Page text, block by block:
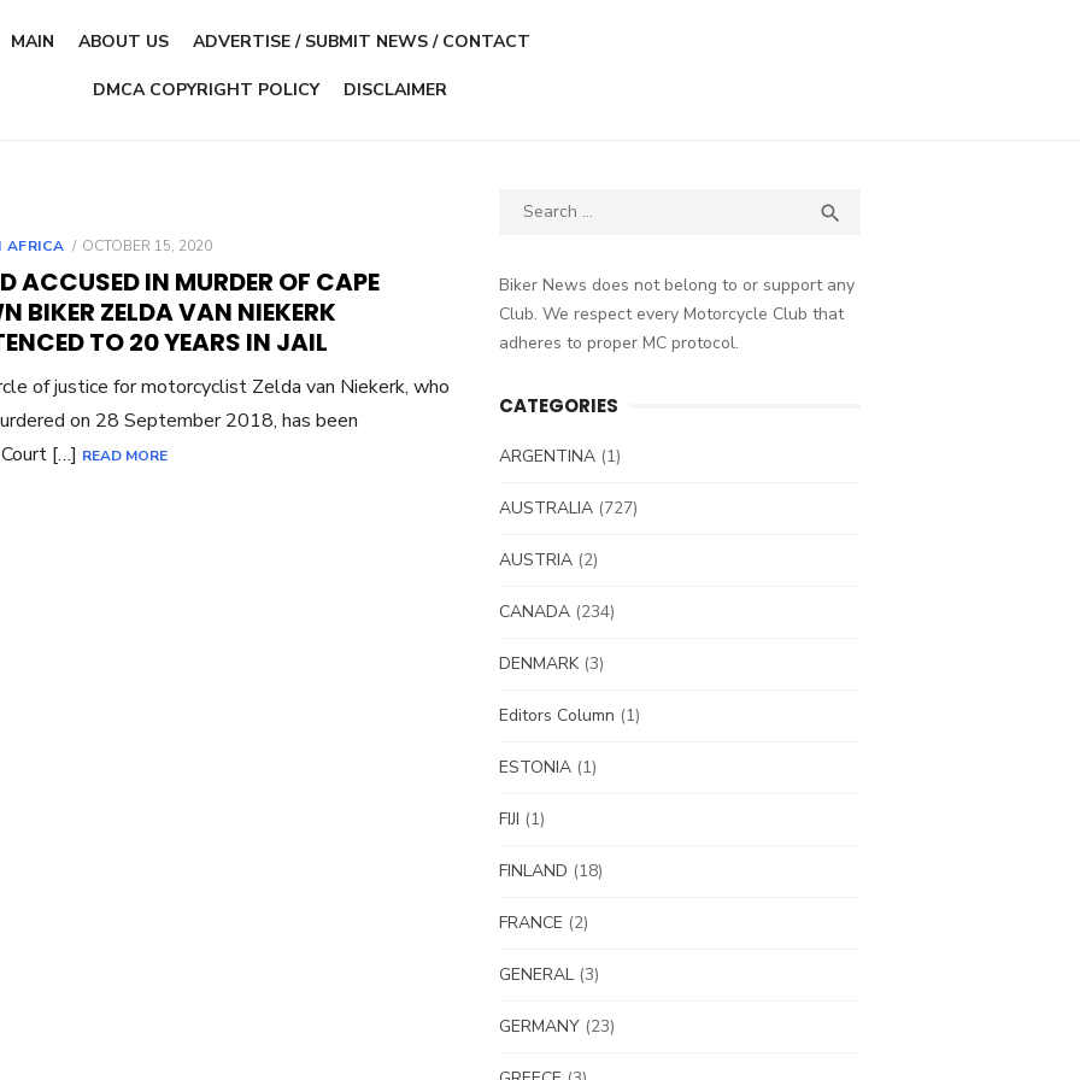
MAIN ABOUT US ADVERTISE / SUBMIT NEWS / CONTACT
DMCA COPYRIGHT POLICY DISCLAIMER
AFRICA
POSTED
OCTOBER 15, 2020
ACCUSED IN MURDER OF CAPE
BIKER ZELDA VAN NIEKERK
TO 20 YEARS IN JAIL
of justice for motorcyclist Zelda van Niekerk, who
on 28 September 2018, has been
[…] READ MORE
Search

Biker News does not belong to or support any
Club. We respect every Motorcycle Club that
adheres to proper MC protocol.
CATEGORIES
ARGENTINA (1)
AUSTRALIA (727)
AUSTRIA (2)
CANADA (234)
DENMARK(3)
Editors Column (1)
ESTONIA (1)
FIJI (1)
FINLAND (18)
FRANCE (2)
GENERAL (3)
GERMANY (23)